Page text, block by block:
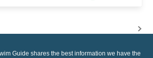
Guide shares the best information we have the